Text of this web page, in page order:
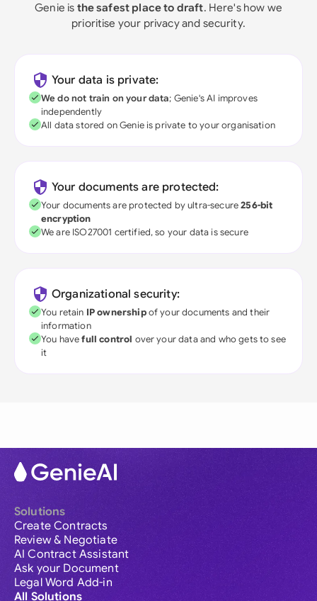
Genie is the safest place to draft. Here's how we
prioritise your privacy and security.
Your data is private:
We do not train on your data; Genie's AI improves
independently
All data stored on Genie is private to your organisation
Your documents are protected:
Your documents are protected by ultra-secure256-bit
encryption
We are ISO27001 certified, so your data is secure
Organizational security:
You retain IP ownershipof your documents and their
information
You havefull control over your data and who gets to see
it
Solutions
Create Contracts
Review & Negotiate
AI Contract Assistant
Ask your Document
Legal Word Add-in
All Solutions